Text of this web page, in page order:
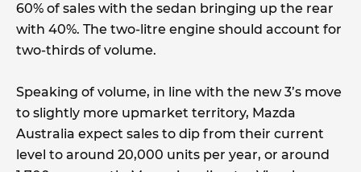
60% of sales with the sedan bringing up the rear
with 40%. The two-litre engine should account for
two-thirds of volume.
Speaking of volume, in line with the new 3’s move
to slightly more upmarket territory, Mazda
Australia expect sales to dip from their current
level to around 20,000 units per year, or around